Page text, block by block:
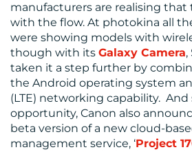
manufacturers are realising
with the flow. At photokina all
were showing models with
though with its Galaxy Camera,
taken it a step further by
the Android operating system
(LTE) networking capability.
opportunity, Canon also
beta version of a new cloud-
management service, ‘Project